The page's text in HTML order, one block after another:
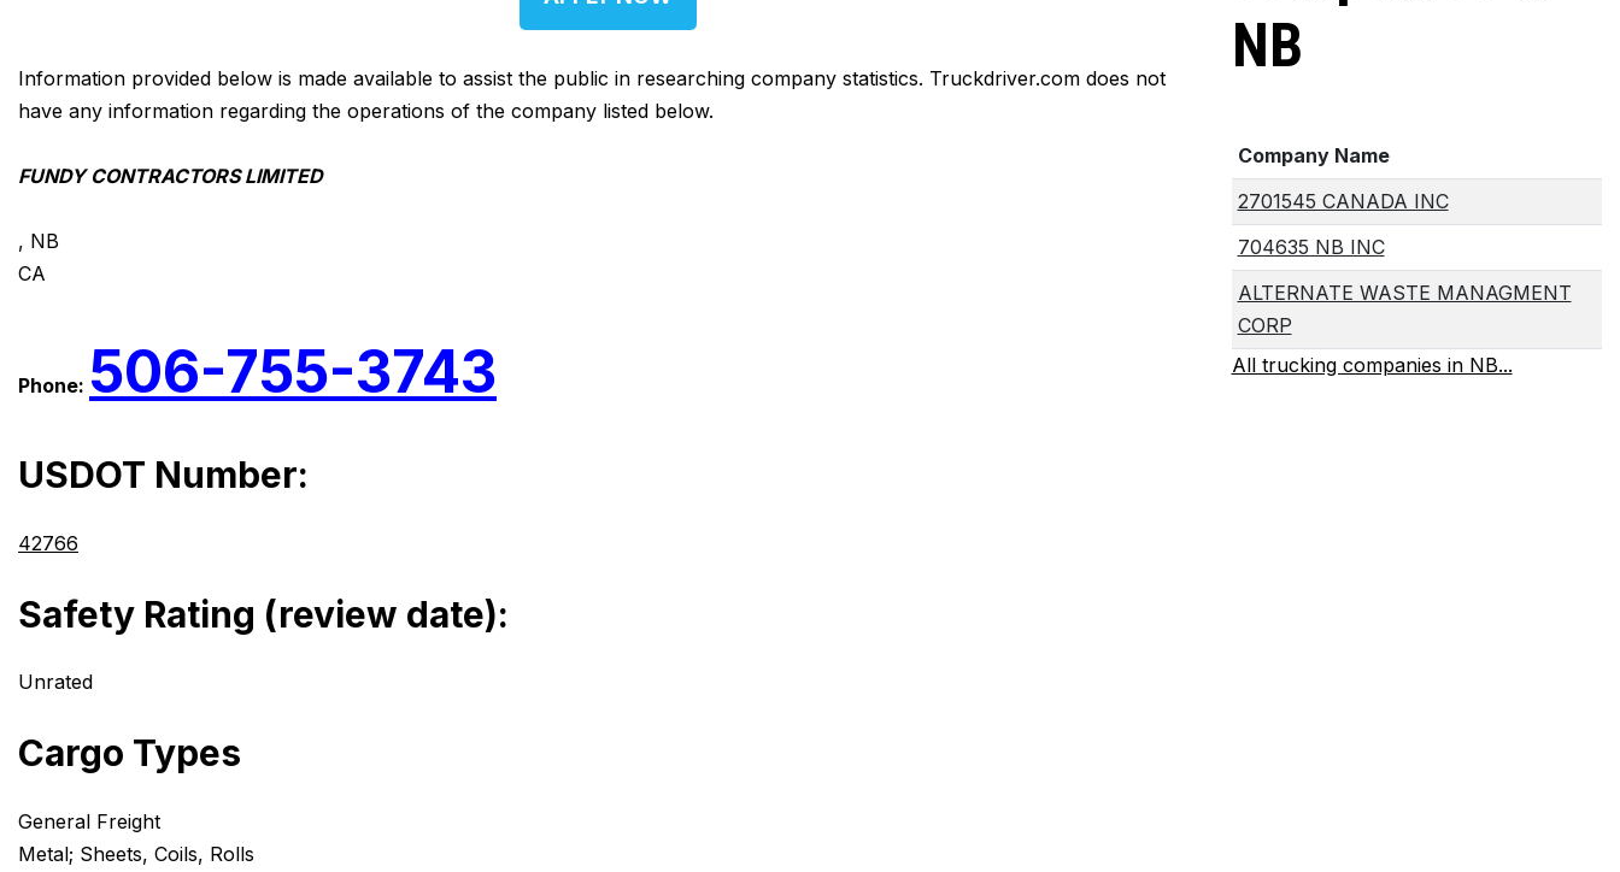
Information provided below is made available to assist the public in researching company statistics. Truckdriver.com does not
have any information regarding the operations of the company listed below.
FUNDY CONTRACTORS LIMITED
, NB
CA
Phone: 506-755-3743
USDOT Number:
42766
Safety Rating (review date):
Unrated
Cargo Types
General Freight
Metal; Sheets, Coils, Rolls
NB
Company Name
2701545 CANADA INC
704635 NB INC
ALTERNATE WASTE MANAGMENT
CORP
All trucking companies in NB...